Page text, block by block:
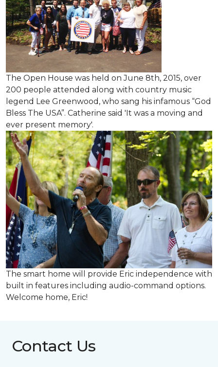
The Open House was held on June 8th, 2015, over
200 people attended along with country music
legend Lee Greenwood, who sang his infamous “God
Bless The USA”. Catherine said 'It was a moving and
ever present memory'.
The smart home will provide Eric independence with
built in features including audio-command options.
Welcome home, Eric!
Contact Us